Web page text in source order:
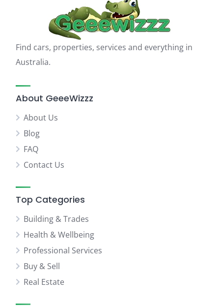
Find cars, properties, services and everything in
Australia.
About GeeeWizzz
About Us
Blog
FAQ
Contact Us
Top Categories
Building & Trades
Health & Wellbeing
Professional Services
Buy & Sell
Real Estate